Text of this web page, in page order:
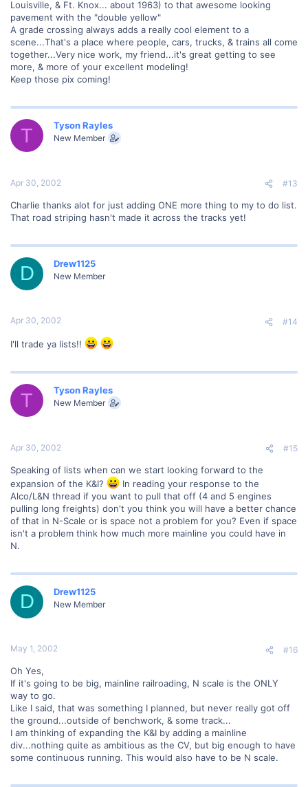
Louisville, & Ft. Knox... about 1963) to that awesome looking
pavement with the "double yellow"
A grade crossing always adds a really cool element to a
scene...That's a place where people, cars, trucks, & trains all come
together...Very nice work, my friend...it's great getting to see
more, & more of your excellent modeling!
Keep those pix coming!
T Tyson Rayles
New Member
Apr 30, 2002 #13
Charlie thanks alot for just adding ONE more thing to my to do list.
That road striping hasn't made it across the tracks yet!
D Drew1125
New Member
Apr 30, 2002 #14
I'll trade ya lists!!
T Tyson Rayles
New Member
Apr 30, 2002 #15
Speaking of lists when can we start looking forward to the
expansion of the K&I?
In reading your response to the
Alco/L&N thread if you want to pull that off (4 and 5 engines
pulling long freights) don't you think you will have a better chance
of that in N-Scale or is space not a problem for you? Even if space
isn't a problem think how much more mainline you could have in
N.
D Drew1125
New Member
May 1, 2002 #16
Oh Yes,
If it's going to be big, mainline railroading, N scale is the ONLY
way to go.
Like I said, that was something I planned, but never really got off
the ground...outside of benchwork, & some track...
I am thinking of expanding the K&I by adding a mainline
div...nothing quite as ambitious as the CV, but big enough to have
some continuous running. This would also have to be N scale.